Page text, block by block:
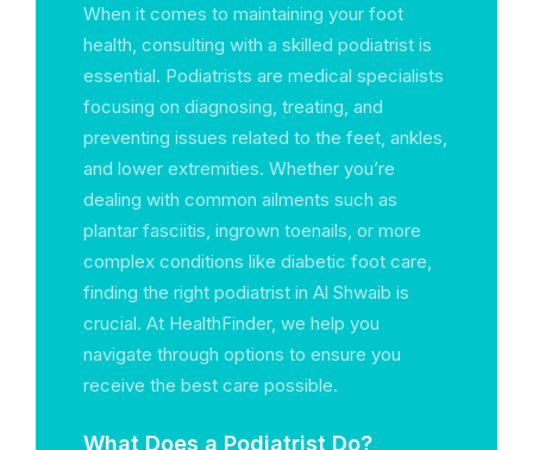
When it comes to maintaining your foot
health, consulting with a skilled podiatrist is
essential. Podiatrists are medical specialists
focusing on diagnosing, treating, and
preventing issues related to the feet, ankles,
and lower extremities. Whether you’re
dealing with common ailments such as
plantar fasciitis, ingrown toenails, or more
complex conditions like diabetic foot care,
finding the right podiatrist in Al Shwaib is
crucial. At HealthFinder, we help you
navigate through options to ensure you
receive the best care possible.
What Does a Podiatrist Do?